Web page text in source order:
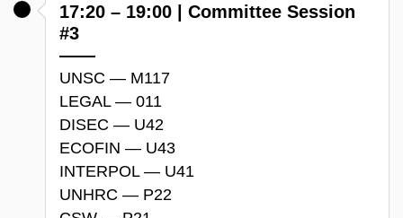
17:20 – 19:00 | Committee Session
#3
UNSC — M117
LEGAL — 011
DISEC — U42
ECOFIN — U43
INTERPOL — U41
UNHRC — P22